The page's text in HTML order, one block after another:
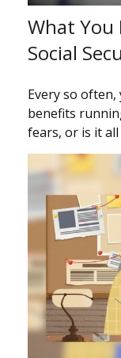
What You
Social
Every so
benefits
fears, or is it all